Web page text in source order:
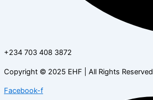
+234 703 408 3872
Copyright © 2025 EHF | All Rights Reserved
Facebook-f